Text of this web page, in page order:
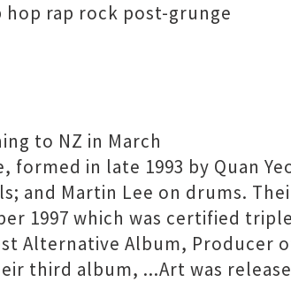
rap rock post-grunge
to NZ in March
in late 1993 by Quan
and Martin Lee on drums.
1997 which was certified
Alternative Album, Producer
third album, ...Art was